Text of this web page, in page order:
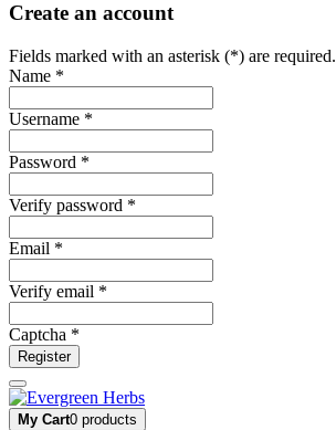
Create an account
Fields marked with an asterisk (*) are required.
Name *
Username *
Password *
Verify password *
Email *
Verify email *
Captcha *
Register
My Cart0 products